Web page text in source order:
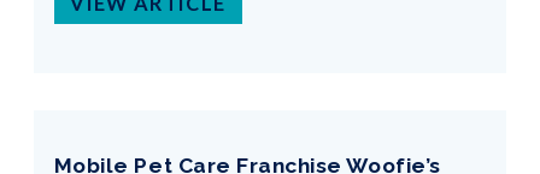
Mobile Pet Care Franchise Woofie’s